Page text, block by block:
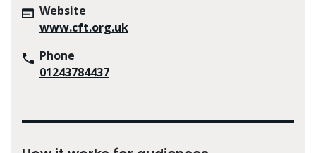
Website
www.cft.org.uk
Phone
01243784437